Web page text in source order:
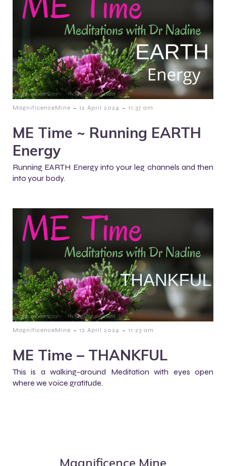
MagnificenceMine - 12 April 2024 - 11:37 am
ME Time ~ Running EARTH
Energy
Running EARTH Energy into your leg channels and then
into your body.
MagnificenceMine - 12 April 2024 - 11:23 am
ME Time – THANKFUL
This is a walking-around Meditation with eyes open
where we voice gratitude.
Magnificence Mine